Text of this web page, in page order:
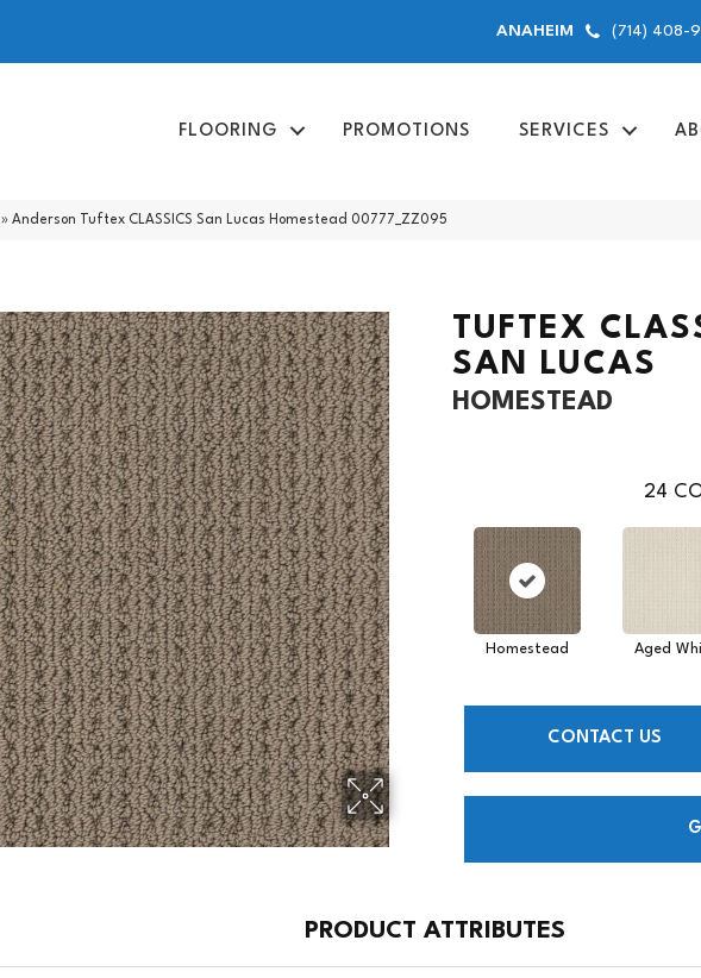
ANAHEIM (714) 408-
FLOORING PROMOTIONS SERVICES
»Anderson Tuftex CLASSICS San Lucas Homestead 00777_ZZ095
TUFTEX
SAN LUCAS
HOMESTEAD
24
Homestead Aged
CONTACT US
PRODUCT ATTRIBUTES